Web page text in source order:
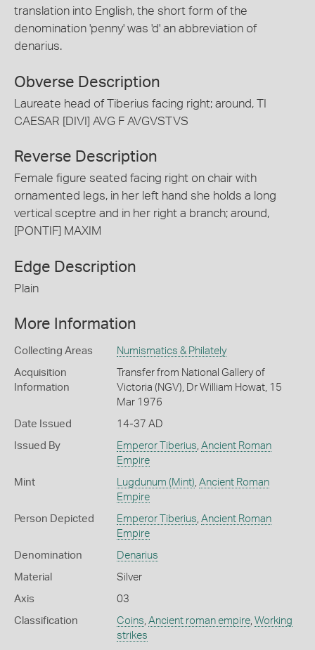
translation into English, the short form of the
denomination 'penny' was 'd' an abbreviation of
denarius.
Obverse Description
Laureate head of Tiberius facing right; around, TI
CAESAR [DIVI] AVG F AVGVSTVS
Reverse Description
Female figure seated facing right on chair with
ornamented legs, in her left hand she holds a long
vertical sceptre and in her right a branch; around,
[PONTIF] MAXIM
Edge Description
Plain
More Information
Collecting Areas Numismatics & Philately
Acquisition
Information
Transfer from National Gallery of
Victoria (NGV), Dr William Howat, 15
Mar 1976
Date Issued 14-37 AD
Issued By Emperor Tiberius, Ancient Roman
Empire
Mint Lugdunum (Mint), Ancient Roman
Empire
Person Depicted Emperor Tiberius, Ancient Roman
Empire
Denomination Denarius
Material Silver
Axis 03
Classification Coins, Ancient roman empire, Working
strikes